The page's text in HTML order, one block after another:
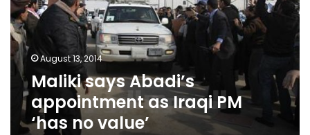
as
Iraqi
PM
‘has
no
value’
August 13, 2014
Maliki says Abadi’s
appointment as Iraqi PM
‘has no value’